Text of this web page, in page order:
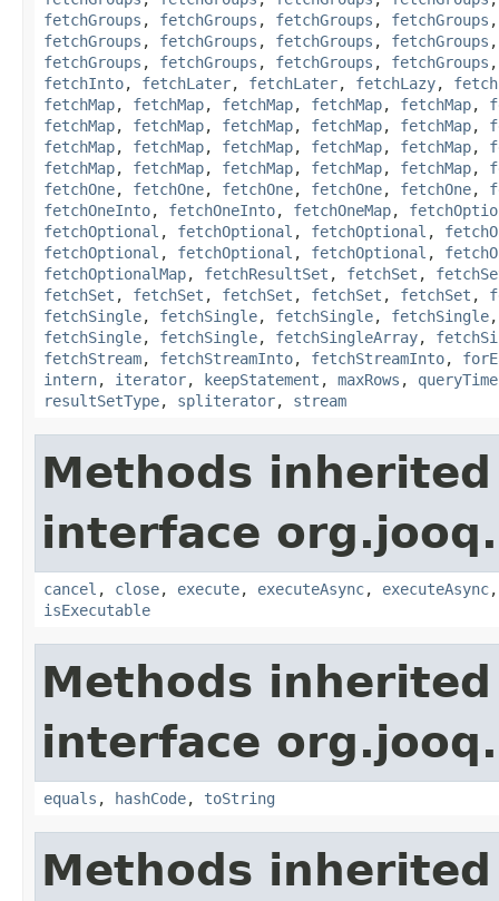
fetchGroups , fetchGroups , fetchGroups , fetchGroups
fetchGroups , fetchGroups , fetchGroups , fetchGroups
fetchGroups , fetchGroups , fetchGroups , fetchGroups
fetchInto, fetchLater, fetchLater, fetchLazy,
fetchMap, fetchMap, fetchMap, fetchMap, fetchMap,
fetchMap, fetchMap, fetchMap, fetchMap, fetchMap,
fetchMap, fetchMap, fetchMap, fetchMap, fetchMap,
fetchMap, fetchMap, fetchMap, fetchMap, fetchMap,
fetchOne, fetchOne, fetchOne, fetchOne, fetchOne,
fetchOneInto, fetchOneInto, fetchOneMap,
fetchOptional , fetchOptional , fetchOptional ,
fetchOptional , fetchOptional , fetchOptional ,
fetchOptionalMap, fetchResultSet , fetchSet ,
fetchSet , fetchSet , fetchSet , fetchSet , fetchSet ,
fetchSingle, fetchSingle, fetchSingle, fetchSingle
fetchSingle, fetchSingle, fetchSingleArray,
fetchStream, fetchStreamInto, fetchStreamInto,
intern, iterator, keepStatement , maxRows ,
resultSetType, spliterator, stream
Methods
interface org.jooq.
cancel , close, execute, executeAsync, executeAsync
isExecutable
Methods
interface org.jooq.
equals , hashCode, toString
Methods